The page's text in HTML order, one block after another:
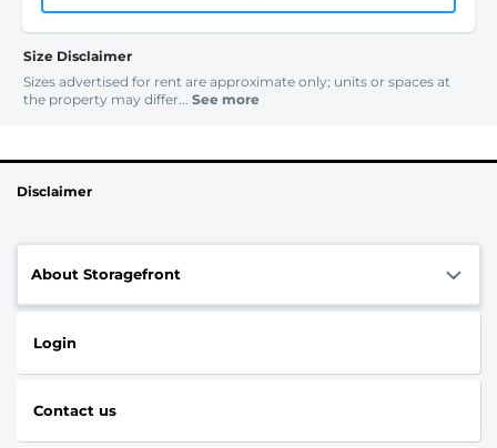
Size Disclaimer
Sizes advertised for rent are approximate only; units or spaces at
the property may differ... See more
Disclaimer
About Storagefront
Login
Contact us